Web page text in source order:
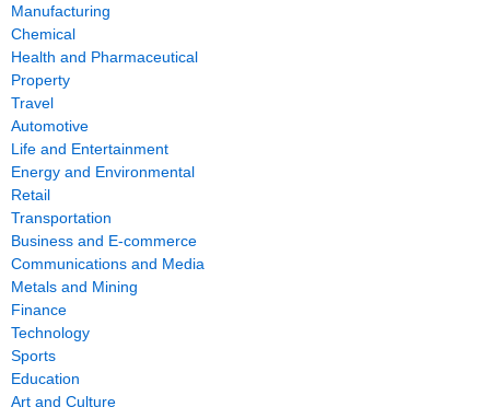
Manufacturing
Chemical
Health and Pharmaceutical
Property
Travel
Automotive
Life and Entertainment
Energy and Environmental
Retail
Transportation
Business and E-commerce
Communications and Media
Metals and Mining
Finance
Technology
Sports
Education
Art and Culture